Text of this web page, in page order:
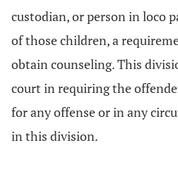
custodian, or person in loco
of those children, a
obtain counseling. This
court in requiring the
for any offense or in any
in this division.